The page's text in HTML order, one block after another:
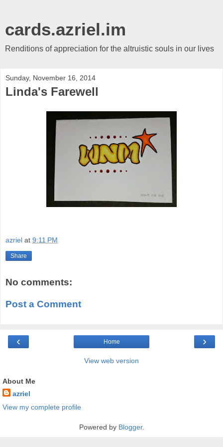
cards.azriel.im
Renditions of appreciation for the altruistic souls in our lives
Sunday, November 16, 2014
Linda's Farewell
azriel at 9:11 PM
Share
No comments:
Post a Comment
‹ ›
Home
View web version
About Me
azriel
View my complete profile
Powered by Blogger.